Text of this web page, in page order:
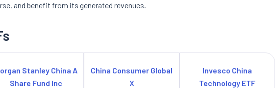
and benefit from its generated revenues.
Stanley China A
Share Fund Inc
China Consumer Global
X
Invesco China
Technology ETF